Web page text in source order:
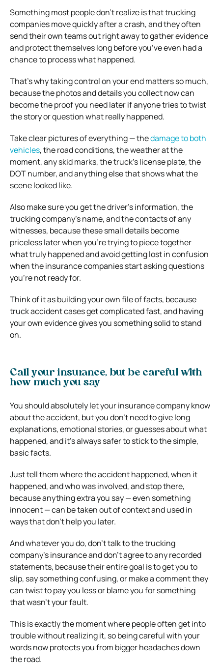
Something most people don’t realize is that trucking
companies move quickly after a crash, and they often
send their own teams out right away to gather evidence
and protect themselves long before you’ve even had a
chance to process what happened.
That’s why taking control on your end matters so much,
because the photos and details you collect now can
become the proof you need later if anyone tries to twist
the story or question what really happened.
Take clear pictures of everything — thedamage to both
vehicles, the road conditions, the weather at the
moment, any skid marks, the truck’s license plate, the
DOT number, and anything else that shows what the
scene looked like.
Also make sure you get the driver’s information, the
trucking company’s name, and the contacts of any
witnesses, because these small details become
priceless later when you’re trying to piece together
what truly happened and avoid getting lost in confusion
when the insurance companies start asking questions
you’re not ready for.
Think of it as building your own file of facts, because
truck accident cases get complicated fast, and having
your own evidence gives you something solid to stand
on.
Call your insurance, but be careful with
how much you say
You should absolutely let your insurance company know
about the accident, but you don’t need to give long
explanations, emotional stories, or guesses about what
happened, and it’s always safer to stick to the simple,
basic facts.
Just tell them where the accident happened, when it
happened, and who was involved, and stop there,
because anything extra you say — even something
innocent — can be taken out of context and used in
ways that don’t help you later.
And whatever you do, don’t talk to the trucking
company’s insurance and don’t agree to any recorded
statements, because their entire goal is to get you to
slip, say something confusing, or make a comment they
can twist to pay you less or blame you for something
that wasn’t your fault.
This is exactly the moment where people often get into
trouble without realizing it, so being careful with your
words now protects you from bigger headaches down
the road.